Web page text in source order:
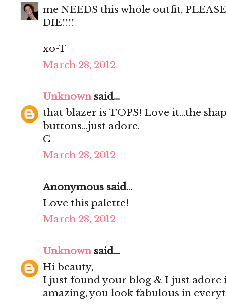
me NEEDS this whole outfit,
DIE!!!!
xo-T
March 28, 2012
Unknownsaid...
that blazer is TOPS! Love it...the
buttons...just adore.
C
March 28, 2012
Anonymous said...
Love this palette!
March 28, 2012
Unknownsaid...
Hi beauty,
I just found your blog & I just adore
amazing, you look fabulous in